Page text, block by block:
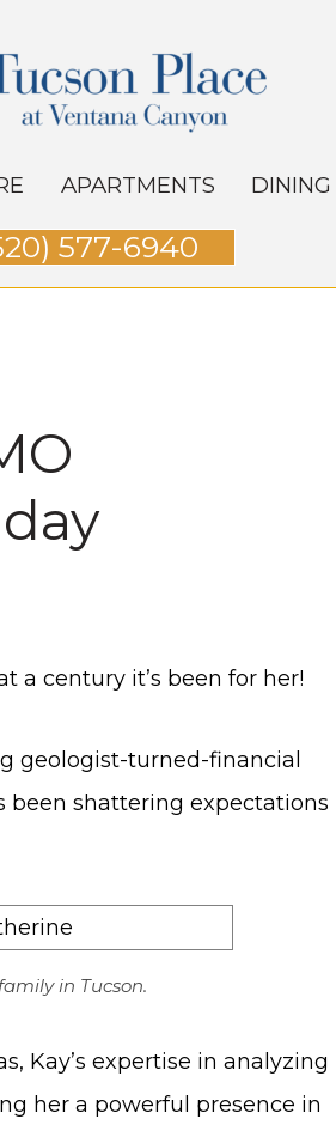
APARTMENTS DINING
577-6940
a century it’s been for her!
geologist-turned-financial
been shattering expectations
in Tucson.
Kay’s expertise in analyzing
her a powerful presence in